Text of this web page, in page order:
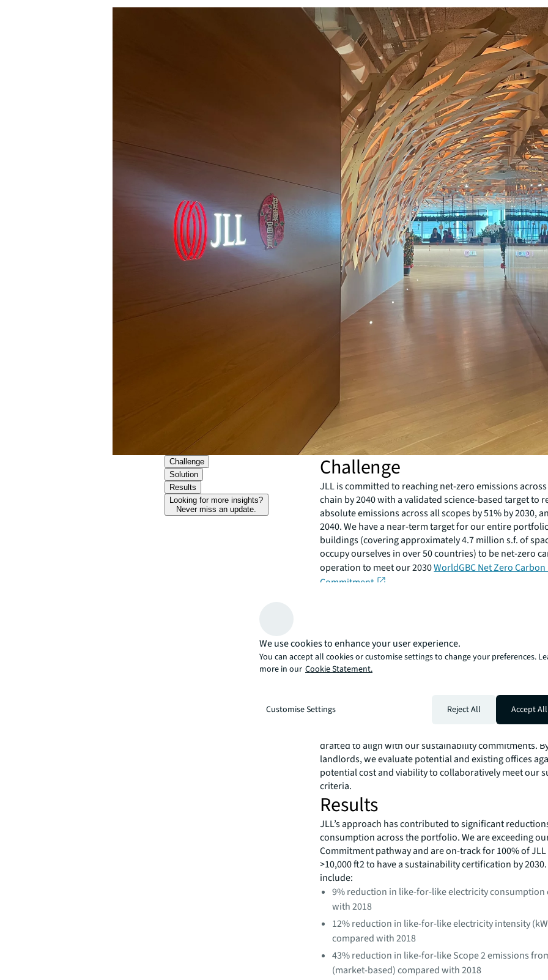
Challenge
Solution
Results
Looking for more insights?
Never miss an update.
Challenge
JLL is committed to reaching net-zero emissions
chain by 2040 with a validated science-based target to
absolute emissions across all scopes by 51% by 2030,
2040. We have a near-term target for our entire
buildings (covering approximately 4.7 million s.f. of
occupy ourselves in over 50 countries) to be net-zero
operation to meet our 2030WorldGBC Net Zero
Commitment
To achieve this ambitious net-zero carbon
wider sustainability goals, JLL developed an
bringing together an integrated global team of experts
Dynamics
to decarbonize our entire office portfolio
Our approach starts with due diligence of the shortlist
sites, and any current office against sustainability
lease negotiations our Sustainable Operations experts
drafted to align with our sustainability commitments.
landlords, we evaluate potential and existing offices
potential cost and viability to collaboratively meet our
criteria.
Results
JLL’s approach has contributed to significant
consumption across the portfolio. We are exceeding
Commitment pathway and are on-track for 100% of
>10,000 ft2 to have a sustainability certification by
include:
9% reduction in like-for-like electricity consumption
with 2018
12% reduction in like-for-like electricity intensity
compared with 2018
43% reduction in like-for-like Scope 2 emissions
(market-based) compared with 2018
We use cookies to enhance your user experience.
You can accept all cookies or customise settings to change your preferences.
more in our Cookie Statement.
Customise Settings Reject All Accept All